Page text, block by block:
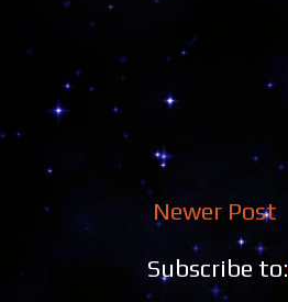
Newer Post
Subscribe to: